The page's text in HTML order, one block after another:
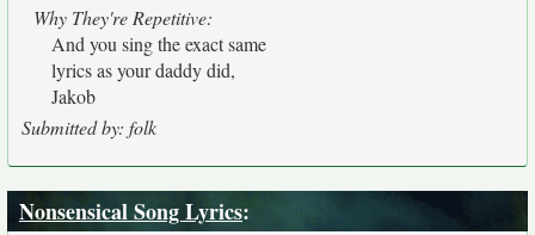
Why They're Repetitive:
And you sing the exact same
lyrics as your daddy did,
Jakob
Submitted by: folk
Nonsensical Song Lyrics: